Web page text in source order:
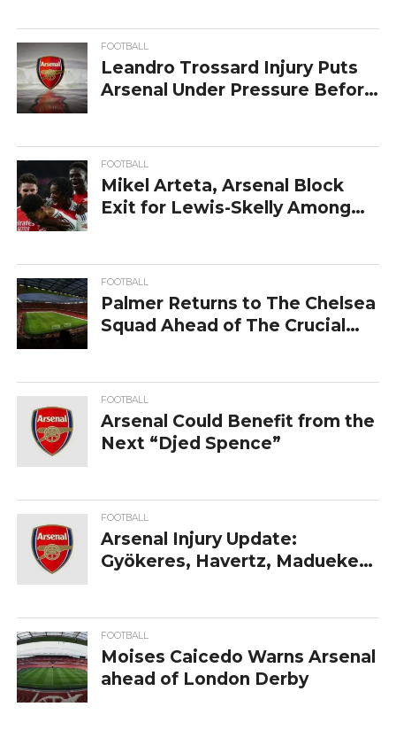
FOOTBALL
Leandro Trossard Injury Puts
Arsenal Under Pressure Before
FOOTBALL
Mikel Arteta, Arsenal Block
Exit for Lewis-Skelly Among
FOOTBALL
Palmer Returns to The Chelsea
Squad Ahead of The Crucial
FOOTBALL
Arsenal‍‌‍‍‌‍‌‍‍‌ Could Benefit from the
Next “Djed Spence”
FOOTBALL
Arsenal Injury Update:
Gyökeres, Havertz, Madueke
FOOTBALL
Moises‍‌‍‍‌‍‌‍‍‌ Caicedo Warns Arsenal
ahead of London Derby